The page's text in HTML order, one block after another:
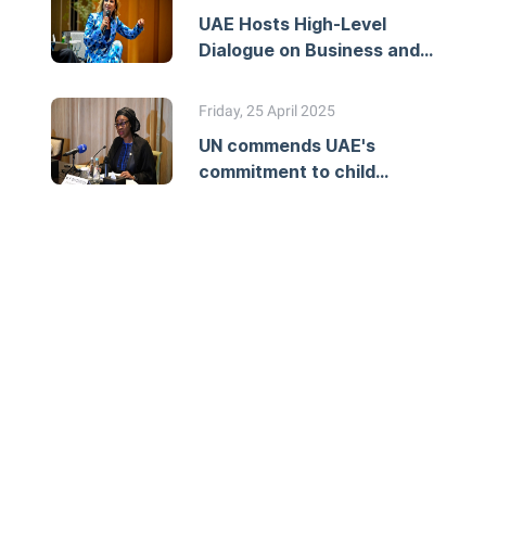
UAE Hosts High-Level
Dialogue on Business and
Diligence
Friday, 25 April 2025
UN commends UAE's
commitment to child